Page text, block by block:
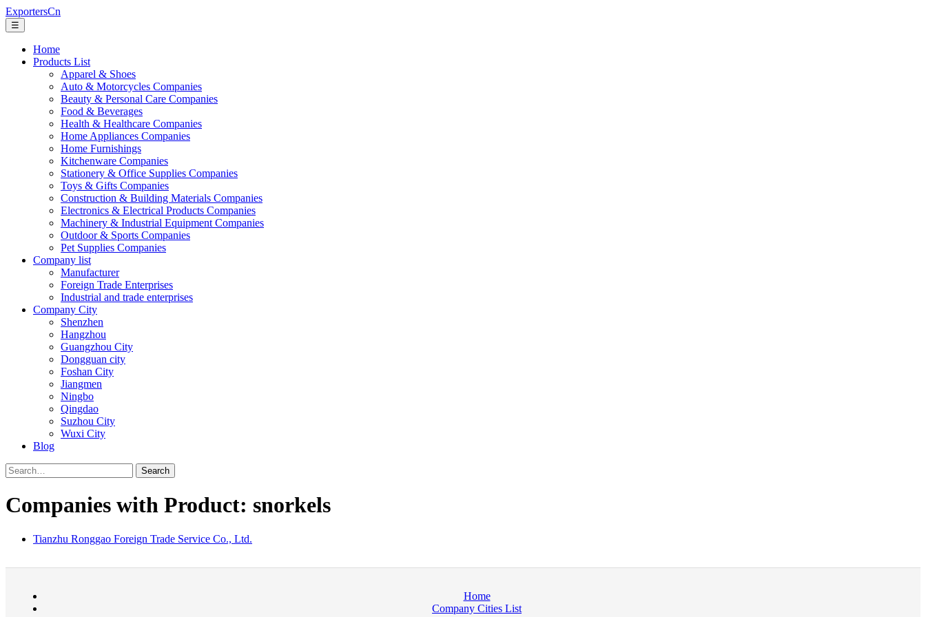
ExportersCn
☰
Home
Products List
Apparel & Shoes
Auto & Motorcycles Companies
Beauty & Personal Care Companies
Food & Beverages
Health & Healthcare Companies
Home Appliances Companies
Home Furnishings
Kitchenware Companies
Stationery & Office Supplies Companies
Toys & Gifts Companies
Construction & Building Materials Companies
Electronics & Electrical Products Companies
Machinery & Industrial Equipment Companies
Outdoor & Sports Companies
Pet Supplies Companies
Company list
Manufacturer
Foreign Trade Enterprises
Industrial and trade enterprises
Company City
Shenzhen
Hangzhou
Guangzhou City
Dongguan city
Foshan City
Jiangmen
Ningbo
Qingdao
Suzhou City
Wuxi City
Blog
Search
Companies with Product: snorkels
Tianzhu Ronggao Foreign Trade Service Co., Ltd.
Home
Company Cities List